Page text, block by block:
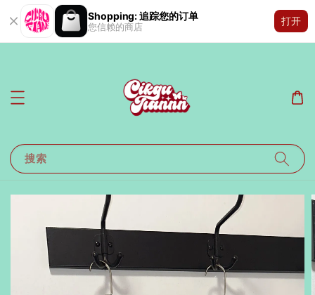
Shopping: 追踪您的订单
您信赖的商店
打开
搜索